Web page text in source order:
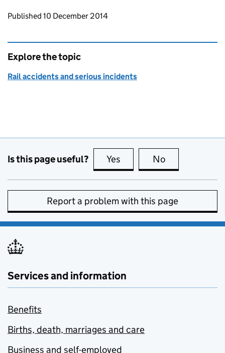
Updates to this page
Published 10 December 2014
Explore the topic
Rail accidents and serious incidents
Is this page useful? Yes this page is useful
No
Report a problem with this page
Services and information
Benefits
Births, death, marriages and care
Business and self-employed